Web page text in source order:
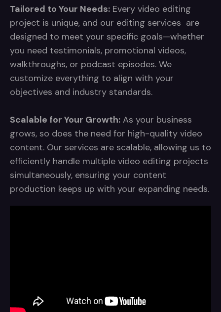
Tailored to Your Needs: Every video editing
project is unique, and our editing services are
designed to meet your specific goals—whether
you need testimonials, promotional videos,
walkthroughs, or podcast episodes. We
customize everything to align with your
objectives and industry standards.
Scalable for Your Growth: As your business
grows, so does the need for high-quality video
content. Our services are scalable, allowing us to
efficiently handle multiple video editing projects
simultaneously, ensuring your content
production keeps up with your expanding needs.